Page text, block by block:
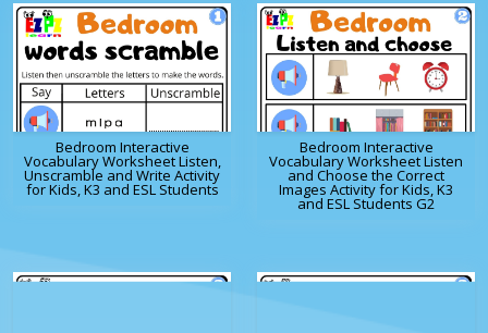
Bedroom Interactive
Vocabulary Worksheet Listen,
Unscramble and Write Activity
for Kids, K3 and ESL Students
Bedroom Interactive
Vocabulary Worksheet Listen
and Choose the Correct
Images Activity for Kids, K3
and ESL Students G2